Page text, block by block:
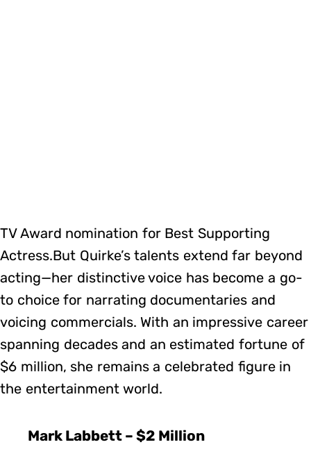
TV Award nomination for Best Supporting
Actress.But Quirke’s talents extend far beyond
acting—her distinctive voice has become a go-
to choice for narrating documentaries and
voicing commercials. With an impressive career
spanning decades and an estimated fortune of
$6 million, she remains a celebrated figure in
the entertainment world.
Mark Labbett – $2 Million